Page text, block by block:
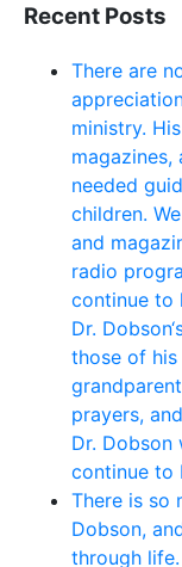
Recent Posts
There are
ministry.
needed
children.
and
radio
continue to
Dr.
those of his
prayers,
Dr. Dobson
continue to
There is so
Dobson,
through